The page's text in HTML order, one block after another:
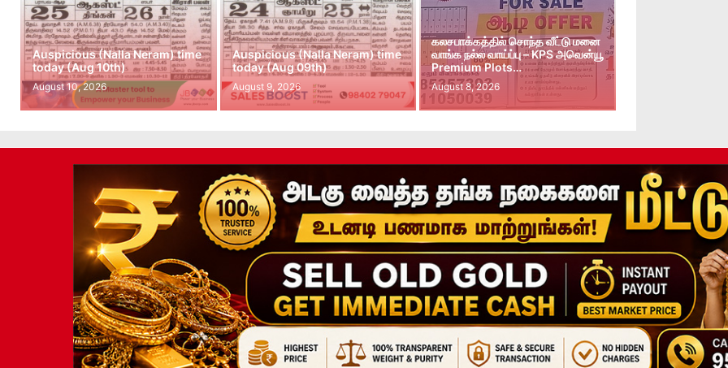
Auspicious (Nalla Neram) time
today (Aug 10th)
August 10, 2026
Auspicious (Nalla Neram) time
today (Aug 09th)
August 9, 2026
கலசபாக்கத்தில் சொந்த வீட்டு மனை
வாங்க நல்ல வாய்ப்பு – KPS அவென்யூ
Premium Plots…
August 8, 2026